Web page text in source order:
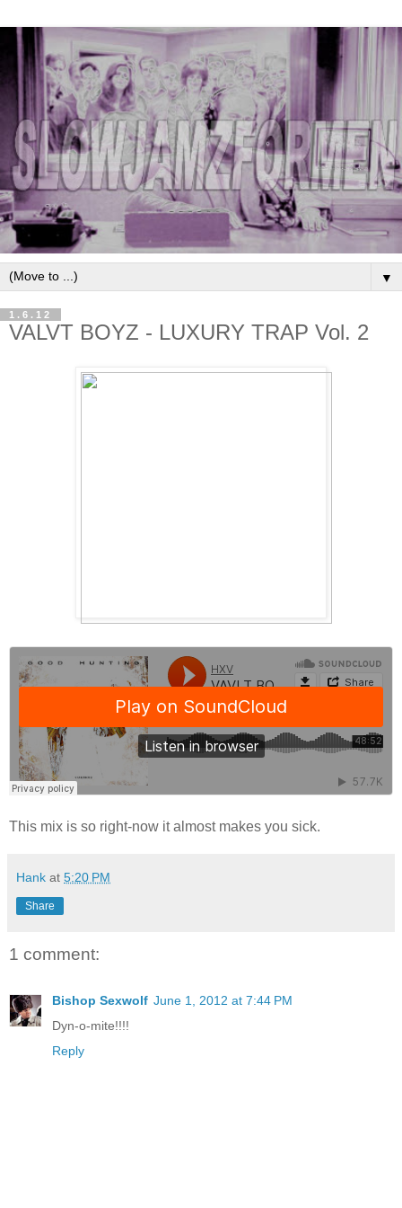
▼
1.6.12
VALVT BOYZ - LUXURY TRAP Vol. 2
This mix is so right-now it almost makes you sick.
Hank at 5:20 PM
Share
1 comment:
Bishop Sexwolf June 1, 2012 at 7:44 PM
Dyn-o-mite!!!!
Reply